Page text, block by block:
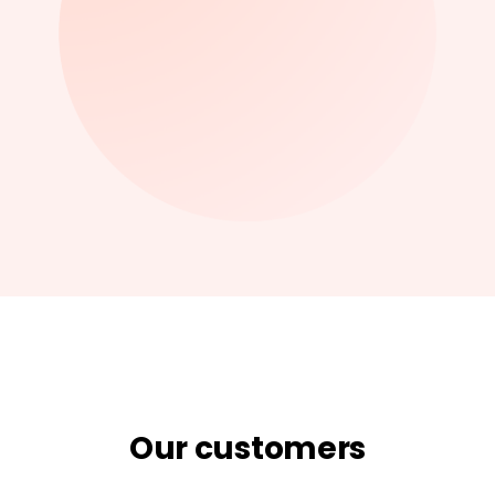
Our customers